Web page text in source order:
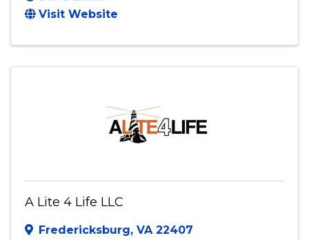
Visit Website
A Lite 4 Life LLC
Fredericksburg, VA 22407